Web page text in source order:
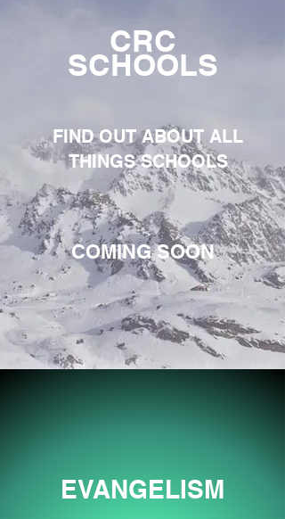
CRC
SCHOOLS
FIND OUT ABOUT ALL
THINGS SCHOOLS
COMING SOON
EVANGELISM